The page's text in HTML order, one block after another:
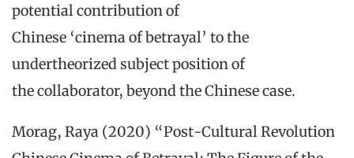
potential contribution of
Chinese ‘cinema of betrayal’ to the
undertheorized subject position of
the collaborator, beyond the Chinese case.
Morag, Raya (2020) “Post-Cultural Revolution